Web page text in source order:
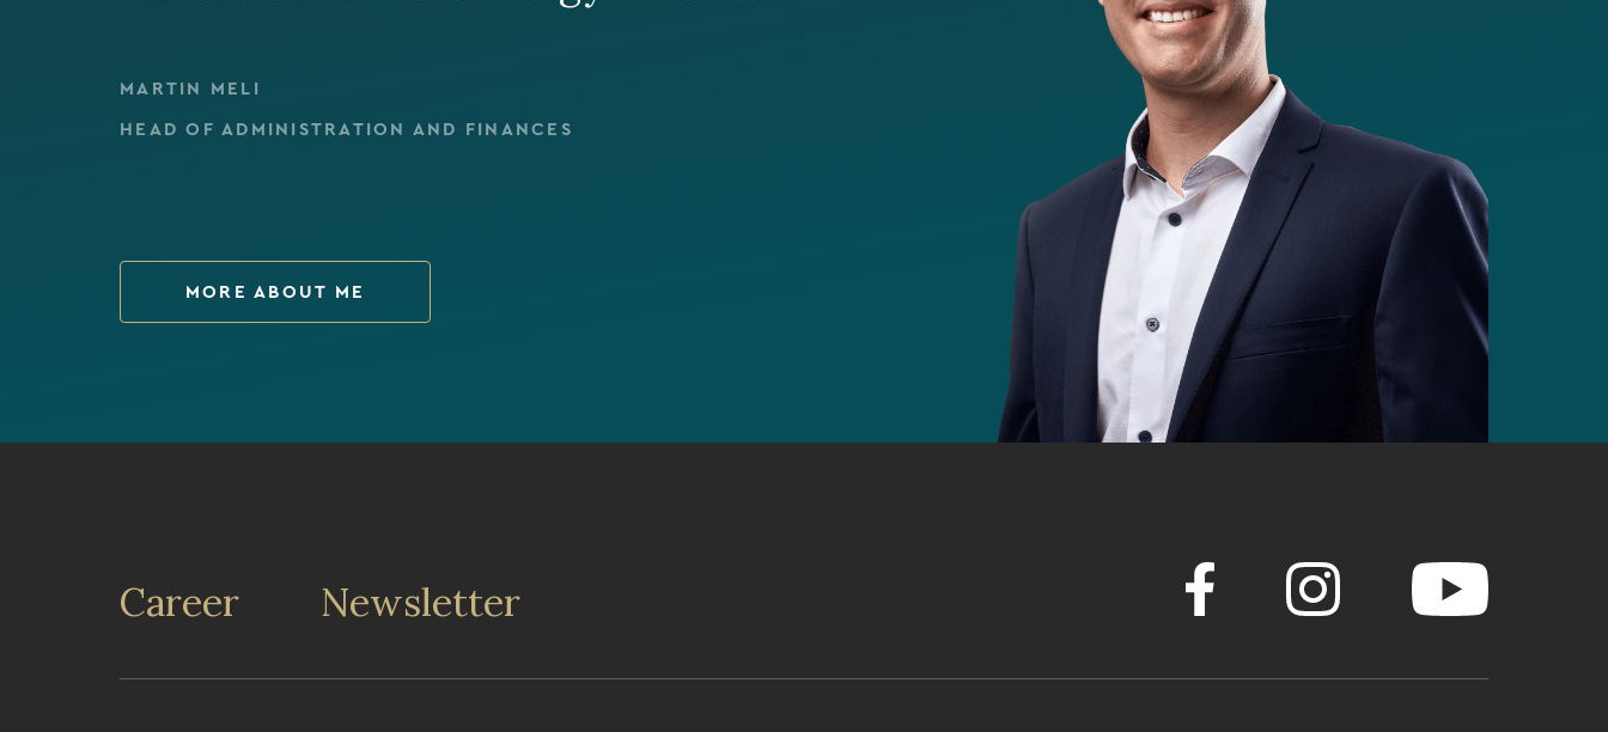
MARTIN MELI
HEAD OF ADMINISTRATION AND FINANCES
MORE ABOUT ME
Career Newsletter